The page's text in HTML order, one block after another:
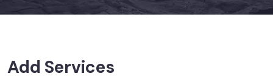
Add Services